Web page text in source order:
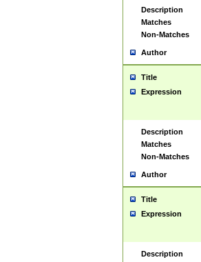
Description
Matches
Non-Matches
Author
Title
Expression
Description
Matches
Non-Matches
Author
Title
Expression
Description